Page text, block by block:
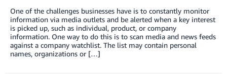
One of the challenges businesses have is to constantly monitor
information via media outlets and be alerted when a key interest
is picked up, such as individual, product, or company
information. One way to do this is to scan media and news feeds
against a company watchlist. The list may contain personal
names, organizations or […]